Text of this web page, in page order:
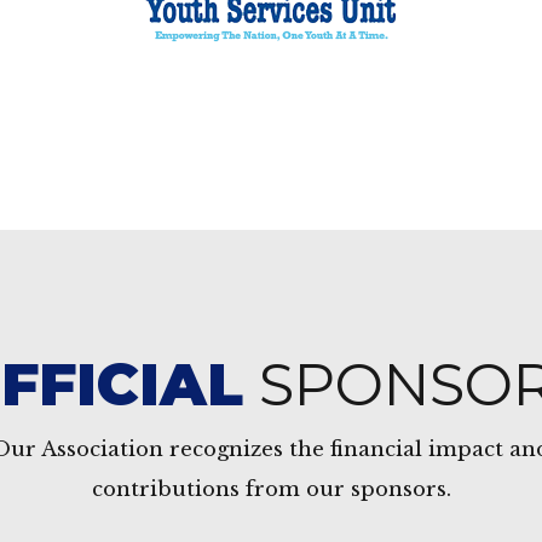
Association recognizes the financial impact
contributions from our sponsors.